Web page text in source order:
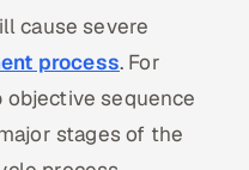
cause severe
process. For
sequence
stages of the